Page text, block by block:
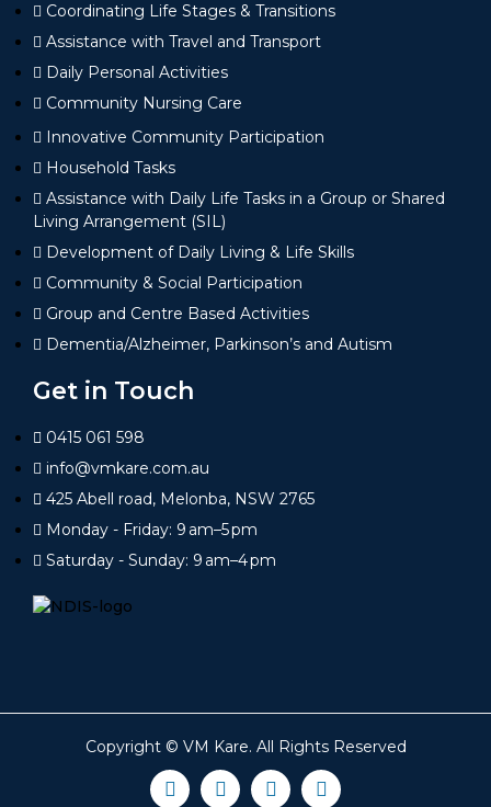
Coordinating Life Stages & Transitions
Assistance with Travel and Transport
Daily Personal Activities
Community Nursing Care
Innovative Community Participation
Household Tasks
Assistance with Daily Life Tasks in a Group or Shared
Living Arrangement (SIL)
Development of Daily Living & Life Skills
Community & Social Participation
Group and Centre Based Activities
Dementia/Alzheimer, Parkinson’s and Autism
Get in Touch
0415 061 598
info@vmkare.com.au
425 Abell road, Melonba, NSW 2765
Monday - Friday: 9 am–5 pm
Saturday - Sunday: 9 am–4 pm
Copyright © VM Kare. All Rights Reserved